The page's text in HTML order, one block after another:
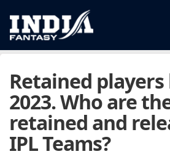
Retained players
2023. Who are
retained and
IPL Teams?